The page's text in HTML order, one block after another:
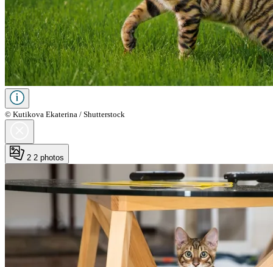
© Kutikova Ekaterina / Shutterstock
2 2 photos